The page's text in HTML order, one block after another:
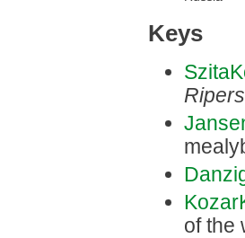
Keys
of the